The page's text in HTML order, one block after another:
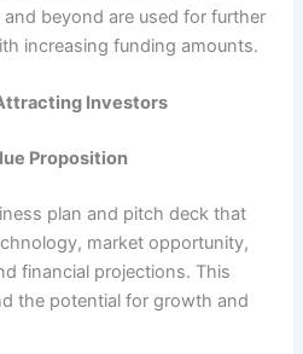
beyond are used for further
increasing funding amounts.
Investors
Proposition
plan and pitch deck that
market opportunity,
financial projections. This
the potential for growth and